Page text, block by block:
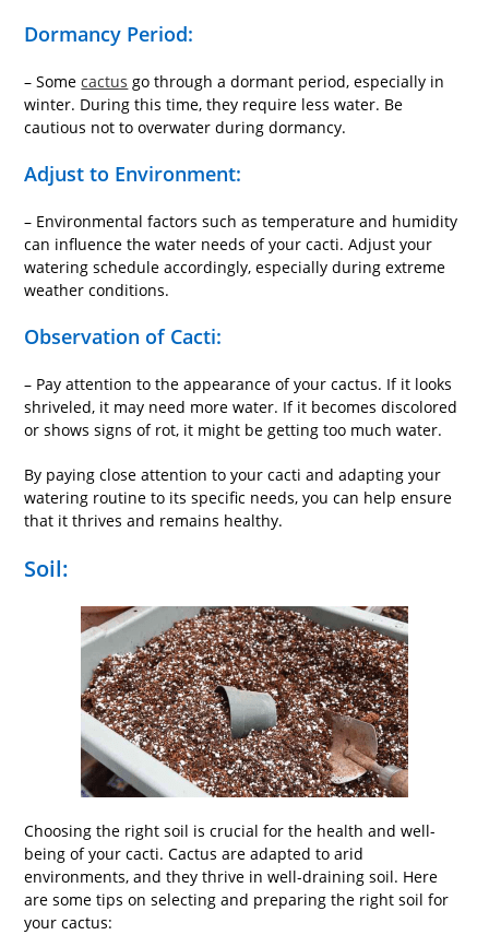
Dormancy Period:
– Somecactus go through a dormant period, especially in
winter. During this time, they require less water. Be
cautious not to overwater during dormancy.
Adjust to Environment:
– Environmental factors such as temperature and humidity
can influence the water needs of your cacti. Adjust your
watering schedule accordingly, especially during extreme
weather conditions.
Observation of Cacti:
– Pay attention to the appearance of your cactus. If it looks
shriveled, it may need more water. If it becomes discolored
or shows signs of rot, it might be getting too much water.
By paying close attention to your cacti and adapting your
watering routine to its specific needs, you can help ensure
that it thrives and remains healthy.
Soil:
Choosing the right soil is crucial for the health and well-
being of your cacti. Cactus are adapted to arid
environments, and they thrive in well-draining soil. Here
are some tips on selecting and preparing the right soil for
your cactus: